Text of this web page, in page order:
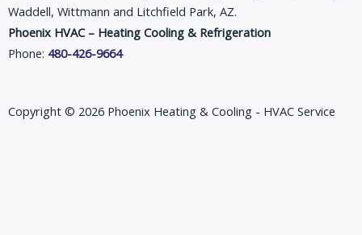
Waddell, Wittmann and Litchfield Park, AZ.
Phoenix HVAC – Heating Cooling & Refrigeration
Phone: 480-426-9664
Copyright © 2026 Phoenix Heating & Cooling - HVAC Service